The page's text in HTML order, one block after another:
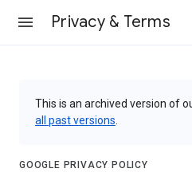
Privacy & Terms
This is an archived version of
all past versions
GOOGLE PRIVACY POLICY